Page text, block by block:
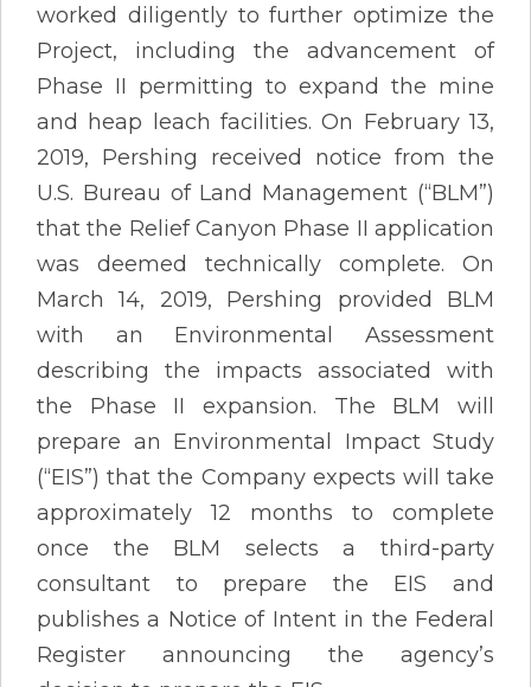
worked diligently to further optimize the
Project, including the advancement of
Phase II permitting to expand the mine
and heap leach facilities. On February 13,
2019, Pershing received notice from the
U.S. Bureau of Land Management (“BLM”)
that the Relief Canyon Phase II application
was deemed technically complete. On
March 14, 2019, Pershing provided BLM
with an Environmental Assessment
describing the impacts associated with
the Phase II expansion. The BLM will
prepare an Environmental Impact Study
(“EIS”) that the Company expects will take
approximately 12 months to complete
once the BLM selects a third-party
consultant to prepare the EIS and
publishes a Notice of Intent in the Federal
Register announcing the agency’s